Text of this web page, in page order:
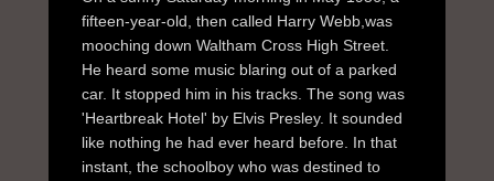
fifteen-year-old, then called Harry Webb,was
mooching down Waltham Cross High Street.
He heard some music blaring out of a parked
car. It stopped him in his tracks. The song was
'Heartbreak Hotel' by Elvis Presley. It sounded
like nothing he had ever heard before. In that
instant, the schoolboy who was destined to